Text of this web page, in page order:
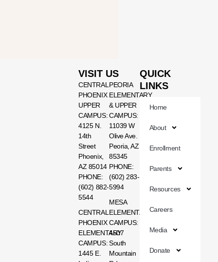
VISIT US
CENTRAL
PHOENIX
UPPER
CAMPUS:
4125 N.
14th
Street
Phoenix,
AZ 85014
PHONE:
(602) 882-
5544
CENTRAL
PHOENIX
ELEMENTARY
CAMPUS:
1445 E.
PEORIA
ELEMENTARY
& UPPER
CAMPUS:
11039 W
Olive Ave.
Peoria, AZ
85345
PHONE:
(602) 283-
5994
MESA
ELEMENTARY
CAMPUS:
4507
South
Mountain
QUICK
LINKS
Home
About
Enrollment
Parents
Resources
Careers
Media
Donate